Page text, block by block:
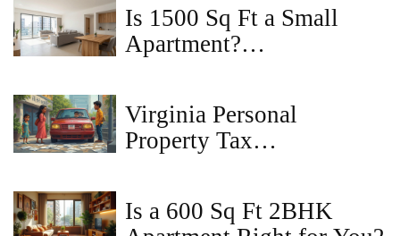
Is 1500 Sq Ft a Small
Apartment?
Virginia Personal
Property Tax
Is a 600 Sq Ft 2BHK